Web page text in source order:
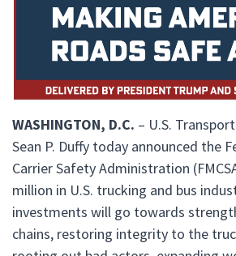
WASHINGTON, D.C. – U.S.
Sean P. Duffy today announced the
Carrier Safety Administration
million in U.S. trucking and bus
investments will go towards
chains, restoring integrity to the